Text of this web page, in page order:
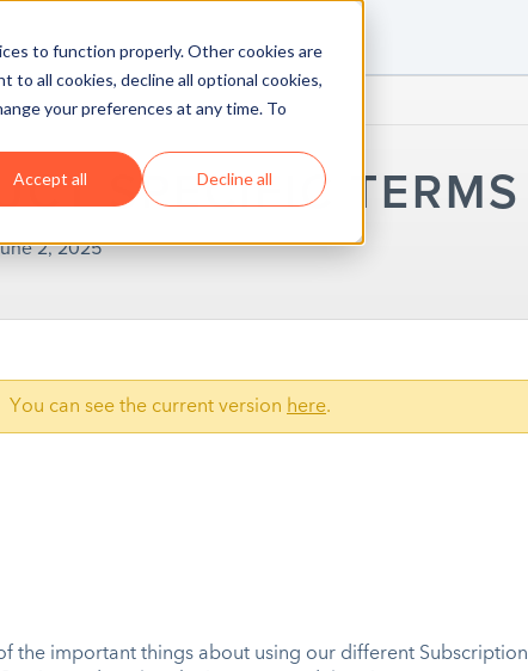
to function properly. Other cookies are
to all cookies, decline all optional cookies,
your preferences at any time. To
Accept all Decline all
SPECIFIC TERMS
2, 2025
You can see the current version here.
the important things about using our different Subscription